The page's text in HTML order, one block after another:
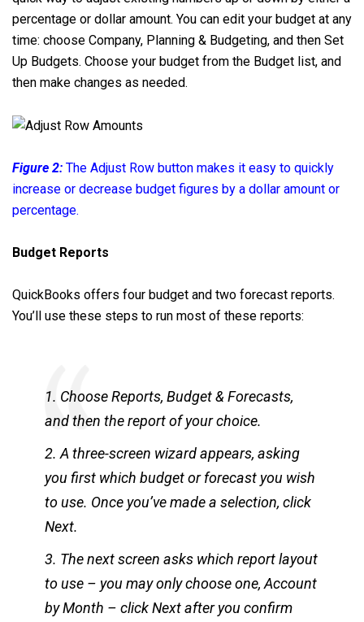
percentage or dollar amount. You can edit your budget at any
time: choose Company, Planning & Budgeting, and then Set
Up Budgets. Choose your budget from the Budget list, and
then make changes as needed.
Figure 2: The Adjust Row button makes it easy to quickly
increase or decrease budget figures by a dollar amount or
percentage.
Budget Reports
QuickBooks offers four budget and two forecast reports.
You’ll use these steps to run most of these reports:
1. Choose Reports, Budget & Forecasts,
and then the report of your choice.
2. A three-screen wizard appears, asking
you first which budget or forecast you wish
to use. Once you’ve made a selection, click
Next.
3. The next screen asks which report layout
to use – you may only choose one, Account
by Month – click Next after you confirm